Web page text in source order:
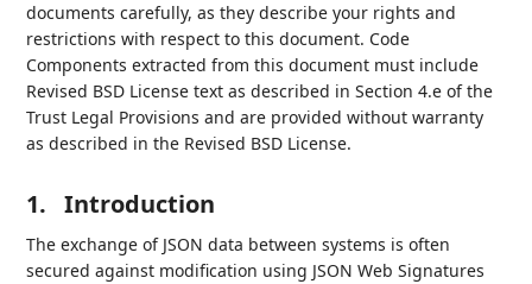
documents carefully, as they describe your rights and
restrictions with respect to this document. Code
Components extracted from this document must include
Revised BSD License text as described in Section 4.e of the
Trust Legal Provisions and are provided without warranty
as described in the Revised BSD License.
1. Introduction
The exchange of JSON data between systems is often
secured against modification using JSON Web Signatures